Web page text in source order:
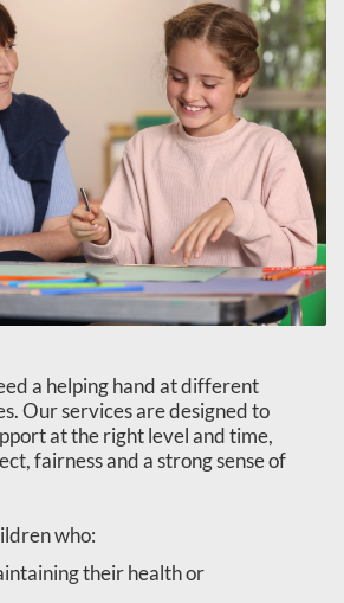
a helping hand at different
Our services are designed to
at the right level and time,
fairness and a strong sense of
who:
their health or